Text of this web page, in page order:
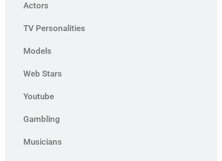
Actors
TV Personalities
Models
Web Stars
Youtube
Gambling
Musicians